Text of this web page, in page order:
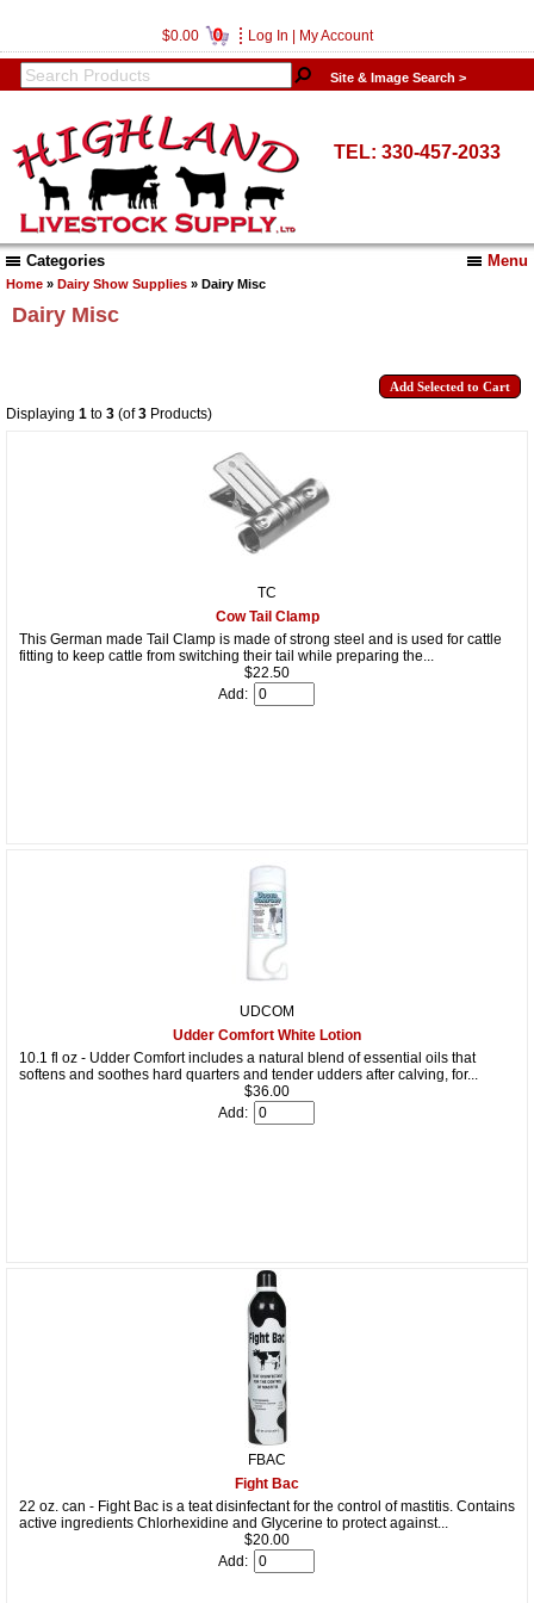
$0.00 0 Log In My Account
Site & Image Search >
TEL: 330-457-2033
Menu
Categories
Home » Dairy Show Supplies » Dairy Misc
Dairy Misc
Displaying 1 to 3 (of3 Products)
TC
Cow Tail Clamp
This German made Tail Clamp is made of strong steel and is used for cattle
fitting to keep cattle from switching their tail while preparing the...
$22.50
Add:
UDCOM
Udder Comfort White Lotion
10.1 fl oz - Udder Comfort includes a natural blend of essential oils that
softens and soothes hard quarters and tender udders after calving, for...
$36.00
Add:
FBAC
Fight Bac
22 oz. can - Fight Bac is a teat disinfectant for the control of mastitis. Contains
active ingredients Chlorhexidine and Glycerine to protect against...
$20.00
Add: